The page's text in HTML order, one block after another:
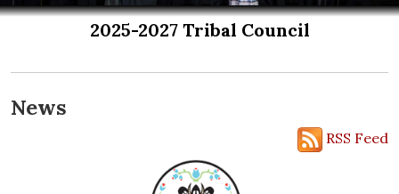
Get Weather Closing
News
RSS Feed